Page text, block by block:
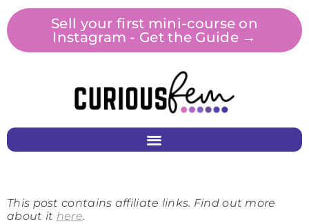
Sell your first mini-course on
Instagram - Get the Guide →
This post contains affiliate links. Find out more
about it here.